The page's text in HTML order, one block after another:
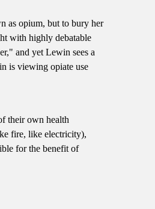
as opium, but to bury her
with highly debatable
and yet Lewin sees a
is viewing opiate use
their own health
fire, like electricity),
for the benefit of